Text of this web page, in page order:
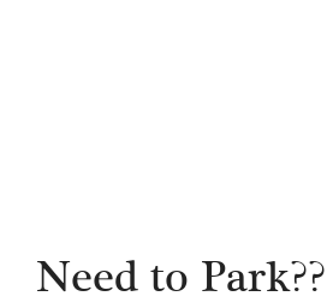
Need to Park??